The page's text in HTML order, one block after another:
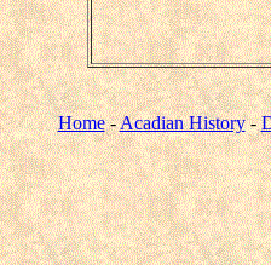
Home-Acadian History-